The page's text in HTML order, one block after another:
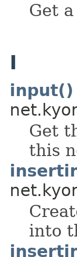
Get
I
input()
Get
this
into